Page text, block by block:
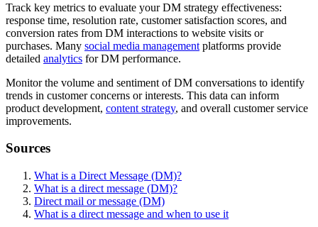
Track key metrics to evaluate your DM strategy effectiveness:
response time, resolution rate, customer satisfaction scores, and
conversion rates from DM interactions to website visits or
purchases. Many social media management platforms provide
detailed analytics for DM performance.
Monitor the volume and sentiment of DM conversations to identify
trends in customer concerns or interests. This data can inform
product development, content strategy, and overall customer service
improvements.
Sources
What is a Direct Message (DM)?
What is a direct message (DM)?
Direct mail or message (DM)
What is a direct message and when to use it